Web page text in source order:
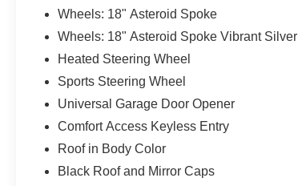
Wheels: 18" Asteroid Spoke
Wheels: 18" Asteroid Spoke Vibrant Silver
Heated Steering Wheel
Sports Steering Wheel
Universal Garage Door Opener
Comfort Access Keyless Entry
Roof in Body Color
Black Roof and Mirror Caps